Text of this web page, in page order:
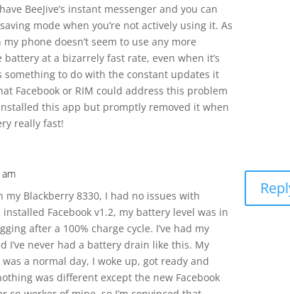
BeeJive’s instant messenger and you can
mode when you’re not actively using it. As
phone doesn’t seem to use any more
at a bizarrely fast rate, even when it’s
something to do with the constant updates it
Facebook or RIM could address this problem
this app but promptly removed it when
really fast!
my Blackberry 8330, I had no issues with
Facebook v1.2, my battery level was in
after a 100% charge cycle. I’ve had my
I’ve never had a battery drain like this. My
a normal day, I woke up, got ready and
was different except the new Facebook